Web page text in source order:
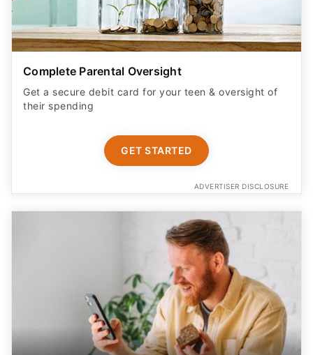
Complete Parental Oversight
Get a secure debit card for your teen & oversight of
their spending
GET STARTED
ADVERTISER DISCLOSURE